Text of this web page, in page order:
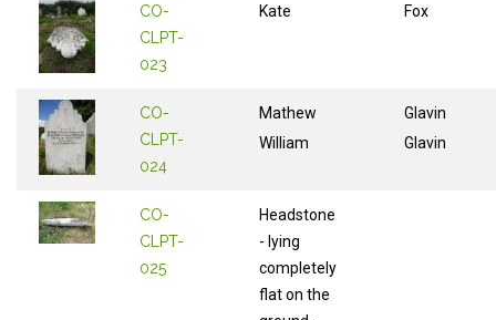
CO-
CLPT-
023
Kate Fox
CO-
CLPT-
024
Mathew
William
Glavin
Glavin
CO-
CLPT-
025
Headstone
- lying
completely
flat on the